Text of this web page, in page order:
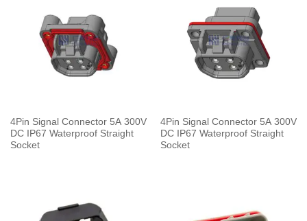
4Pin Signal Connector 5A 300V
DC IP67 Waterproof Straight
Socket
4Pin Signal Connector 5A 300V
DC IP67 Waterproof Straight
Socket